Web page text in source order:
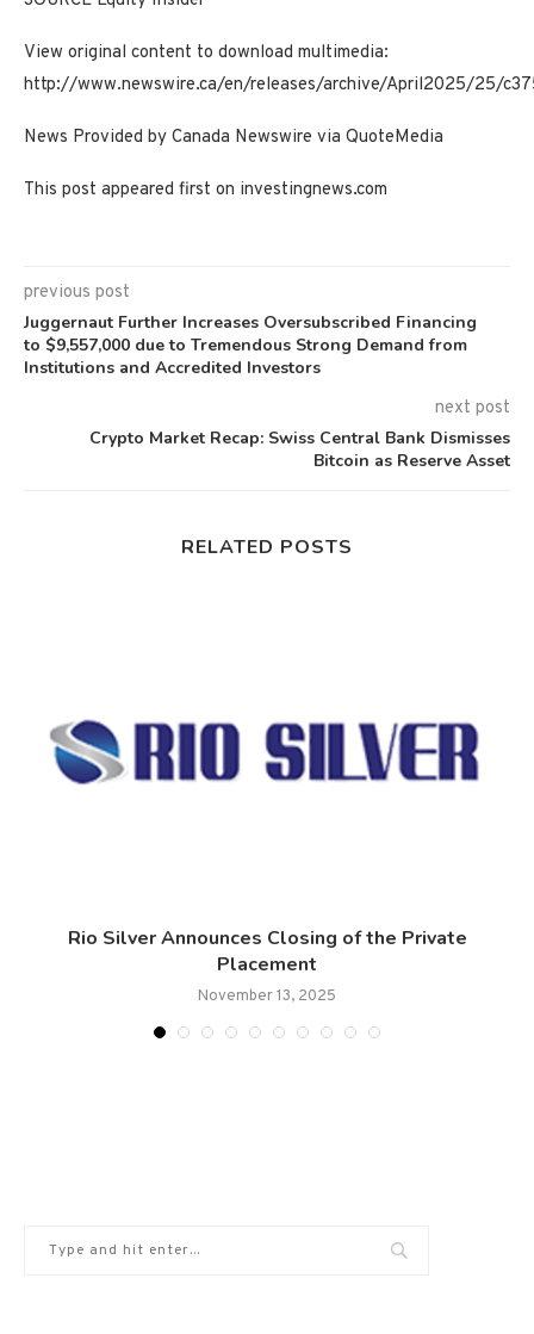
View original content to download multimedia:
http://www.newswire.ca/en/releases/archive/April2025/25/
News Provided by Canada Newswire via QuoteMedia
This post appeared first on investingnews.com
previous post
Juggernaut Further Increases Oversubscribed Financing
to $9,557,000 due to Tremendous Strong Demand from
Institutions and Accredited Investors
next post
Crypto Market Recap: Swiss Central Bank Dismisses
Bitcoin as Reserve Asset
RELATED POSTS
Rio Silver Announces Closing of the Private
Placement
November 13, 2025